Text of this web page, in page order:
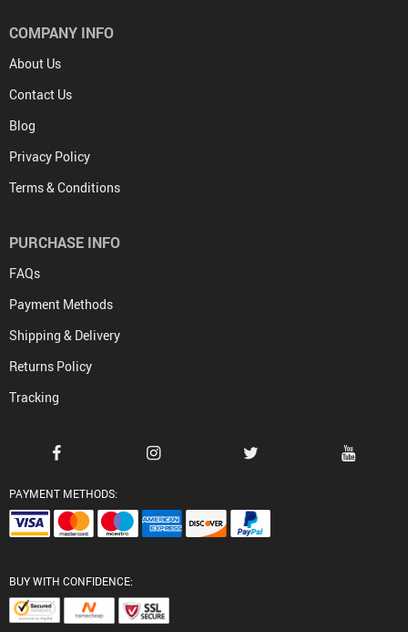
COMPANY INFO
About Us
Contact Us
Blog
Privacy Policy
Terms & Conditions
PURCHASE INFO
FAQs
Payment Methods
Shipping & Delivery
Returns Policy
Tracking
PAYMENT METHODS:
BUY WITH CONFIDENCE: